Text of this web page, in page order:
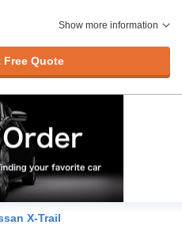
Show more information
Free Quote
X-Trail